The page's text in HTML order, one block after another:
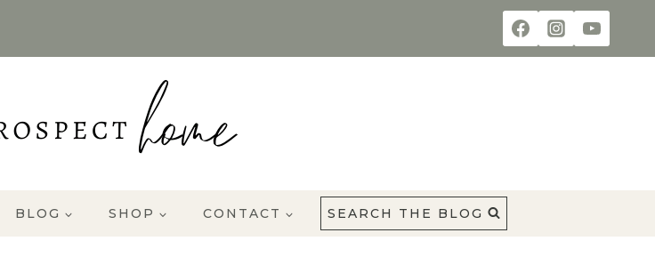
BLOG SHOP CONTACT SEARCH THE BLOG